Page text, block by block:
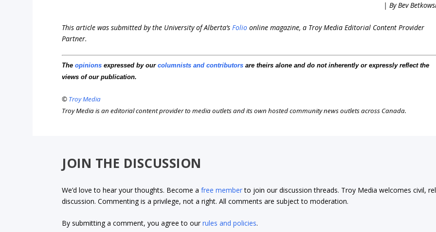
| By Bev
This article was submitted by the University of Alberta’s Folio online magazine, a Troy Media Editorial Content Provider
Partner.
Theopinions expressed by ourcolumnists and contributors are theirs alone and do not inherently or expressly reflect the
views of our publication.
© Troy Media
Troy Media is an editorial content provider to media outlets and its own hosted community news outlets across Canada.
JOIN THE DISCUSSION
We’d love to hear your thoughts. Become afree memberto join our discussion threads. Troy Media welcomes civil,
discussion. Commenting is a privilege, not a right. All comments are subject to moderation.
By submitting a comment, you agree to ourrules and policies.